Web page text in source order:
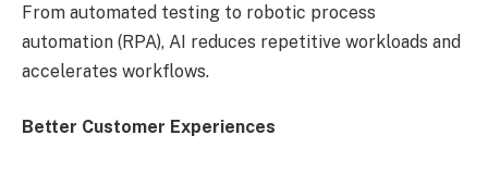
From automated testing to robotic process
automation (RPA), AI reduces repetitive workloads and
accelerates workflows.
Better Customer Experiences